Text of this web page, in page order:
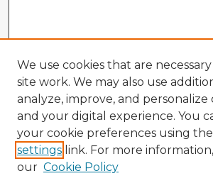
We use cookies that are
site work. We may also use
analyze, improve, and
and your digital experience. You
your cookie preferences using the
settings link. For more
our Cookie Policy